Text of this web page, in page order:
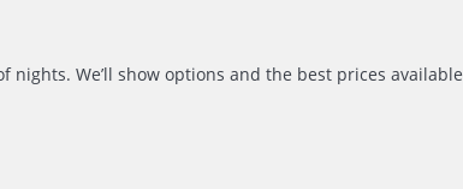
nights. We’ll show options and the best prices available